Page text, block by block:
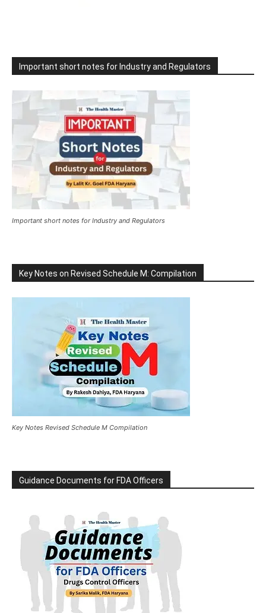
Important short notes for Industry and Regulators
Important short notes for Industry and Regulators
Key Notes on Revised Schedule M: Compilation
Key Notes Revised Schedule M Compilation
Guidance Documents for FDA Officers